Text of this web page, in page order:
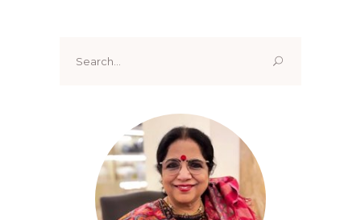
for: